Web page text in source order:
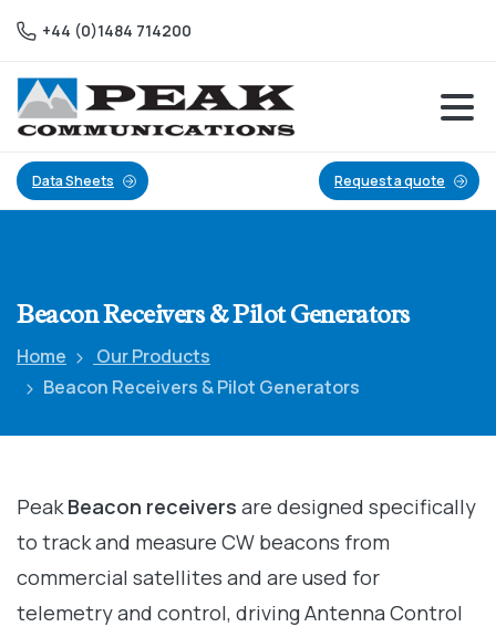
+44 (0)1484 714200
Data Sheets Request a quote
BeaconReceivers&PilotGenerators
Home
Our Products
Beacon Receivers & Pilot Generators
PeakBeacon receivers are designed specifically
to track and measure CW beacons from
commercial satellites and are used for
telemetry and control, driving Antenna Control